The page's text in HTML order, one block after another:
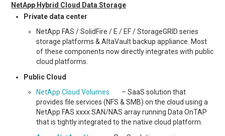
NetApp Hybrid Cloud Data Storage
Private data center
NetApp FAS / SolidFire / E / EF / StorageGRID series
storage platforms & AltaVault backup appliance. Most
of these components now directly integrates with public
cloud platforms.
Public Cloud
NetApp Cloud Volumes – SaaS solution that
provides file services (NFS & SMB) on the cloud using a
NetApp FAS xxxx SAN/NAS array running Data OnTAP
that is tightly integrated to the native cloud platform.